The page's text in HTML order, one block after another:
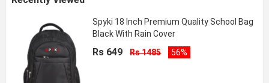
Spyki 18 Inch Premium Quality School Bag
Black With Rain Cover
Rs 649 Rs 1485 56%